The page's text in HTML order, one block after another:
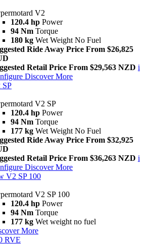
V2
120.4 hp Power
94 Nm Torque
180 kg Wet Weight No Fuel
Ride Away Price From $26,825
Retail Price From $29,563 NZD i
Discover More
SP
V2 SP
120.4 hp Power
94 Nm Torque
177 kg Wet Weight No Fuel
Ride Away Price From $32,925
Retail Price From $36,263 NZD i
Discover More
V2 SP 100
V2 SP 100
120.4 hp Power
94 Nm Torque
177 kg Wet weight no fuel
More
RVE